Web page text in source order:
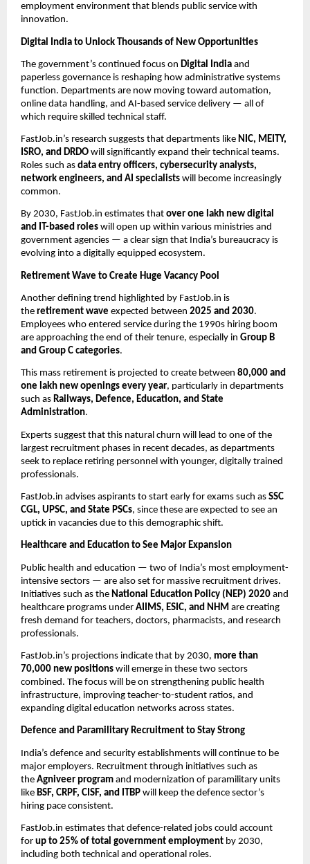
employment environment that blends public service with
innovation.
Digital India to Unlock Thousands of New Opportunities
The government’s continued focus on Digital India and
paperless governance is reshaping how administrative systems
function. Departments are now moving toward automation,
online data handling, and AI-based service delivery — all of
which require skilled technical staff.
FastJob.in’s research suggests that departments like NIC, MEITY,
ISRO, and DRDO will significantly expand their technical teams.
Roles such as data entry officers, cybersecurity analysts,
network engineers, and AI specialists will become increasingly
common.
By 2030, FastJob.in estimates that over one lakh new digital
and IT-based roles will open up within various ministries and
government agencies — a clear sign that India’s bureaucracy is
evolving into a digitally equipped ecosystem.
Retirement Wave to Create Huge Vacancy Pool
Another defining trend highlighted by FastJob.in is
the retirement wave expected between 2025 and 2030.
Employees who entered service during the 1990s hiring boom
are approaching the end of their tenure, especially in Group B
and Group C categories.
This mass retirement is projected to create between 80,000 and
one lakh new openings every year, particularly in departments
such as Railways, Defence, Education, and State
Administration.
Experts suggest that this natural churn will lead to one of the
largest recruitment phases in recent decades, as departments
seek to replace retiring personnel with younger, digitally trained
professionals.
FastJob.in advises aspirants to start early for exams such as SSC
CGL, UPSC, and State PSCs, since these are expected to see an
uptick in vacancies due to this demographic shift.
Healthcare and Education to See Major Expansion
Public health and education — two of India’s most employment-
intensive sectors — are also set for massive recruitment drives.
Initiatives such as the National Education Policy (NEP) 2020 and
healthcare programs under AIIMS, ESIC, and NHM are creating
fresh demand for teachers, doctors, pharmacists, and research
professionals.
FastJob.in’s projections indicate that by 2030, more than
70,000 new positions will emerge in these two sectors
combined. The focus will be on strengthening public health
infrastructure, improving teacher-to-student ratios, and
expanding digital education networks across states.
Defence and Paramilitary Recruitment to Stay Strong
India’s defence and security establishments will continue to be
major employers. Recruitment through initiatives such as
the Agniveer program and modernization of paramilitary units
like BSF, CRPF, CISF, and ITBP will keep the defence sector’s
hiring pace consistent.
FastJob.in estimates that defence-related jobs could account
for up to 25% of total government employment by 2030,
including both technical and operational roles.